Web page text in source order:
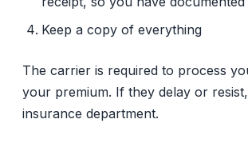
Keep a copy of everything
The carrier is required to process
your premium. If they delay or
insurance department.